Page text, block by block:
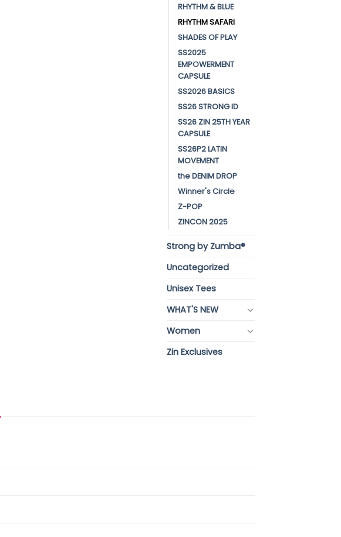
RHYTHM & BLUE
RHYTHM SAFARI
SHADES OF PLAY
SS2025
EMPOWERMENT
CAPSULE
SS2026 BASICS
SS26 STRONG ID
SS26 ZIN 25TH YEAR
CAPSULE
SS26P2 LATIN
MOVEMENT
the DENIM DROP
Winner's Circle
Z-POP
ZINCON 2025
Strong by Zumba®
Uncategorized
Unisex Tees
WHAT'S NEW
Women
Zin Exclusives